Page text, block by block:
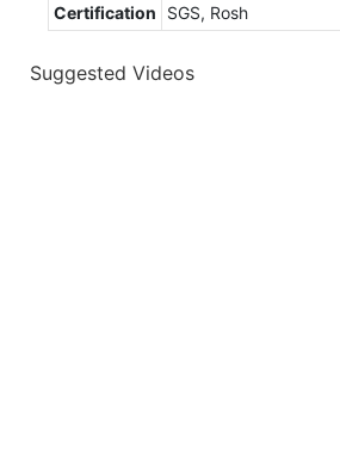
Certification SGS, Rosh
Suggested Videos